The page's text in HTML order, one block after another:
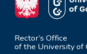
Rector’s Office
of the University of